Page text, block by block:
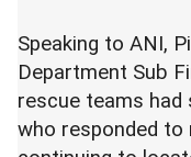
Speaking to ANI,
Department Sub
rescue teams had
who responded